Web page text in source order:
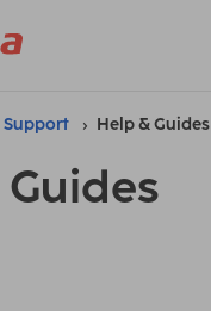
Support Help & Guides